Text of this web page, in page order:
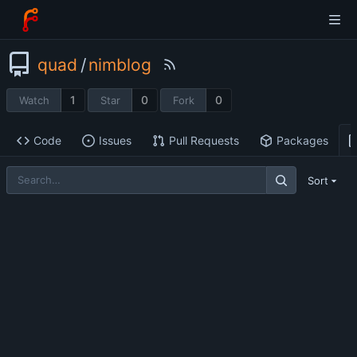
quad /nimblog
Watch 1 Star 0 Fork 0
Code Issues Pull Requests Packages
Sort